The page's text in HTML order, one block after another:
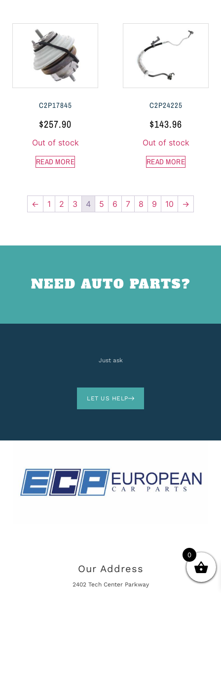
C2P17845
$257.90
Out of stock
READ MORE
C2P24225
$143.96
Out of stock
READ MORE
← 1 2 3 4 5 6 7 8 9 10 →
NEED AUTO PARTS?
Just ask
LET US HELP
Our Address
2402 Tech Center Parkway
0